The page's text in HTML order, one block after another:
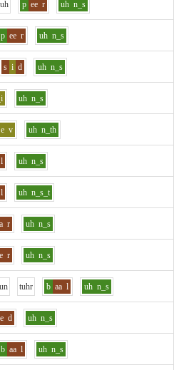
uh p ee r uh n_s
p ee r uh n_s
s i d uh n_s
uh n_s
e v uh n_th
l uh n_s
l uh n_s_t
r uh n_s
r uh n_s
n tuhr b aa l uh n_s
d uh n_s
b aa l uh n_s